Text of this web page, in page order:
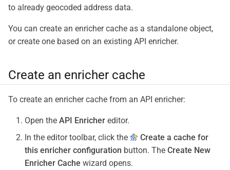
to already geocoded address data.
You can create an enricher cache as a standalone object,
or create one based on an existing API enricher.
Create an enricher cache
To create an enricher cache from an API enricher:
Open the API Enricher editor.
In the editor toolbar, click the
Create a cache for
this enricher configuration button. The Create New
Enricher Cache wizard opens.